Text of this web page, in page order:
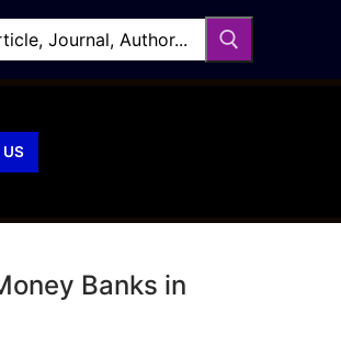
Banks in